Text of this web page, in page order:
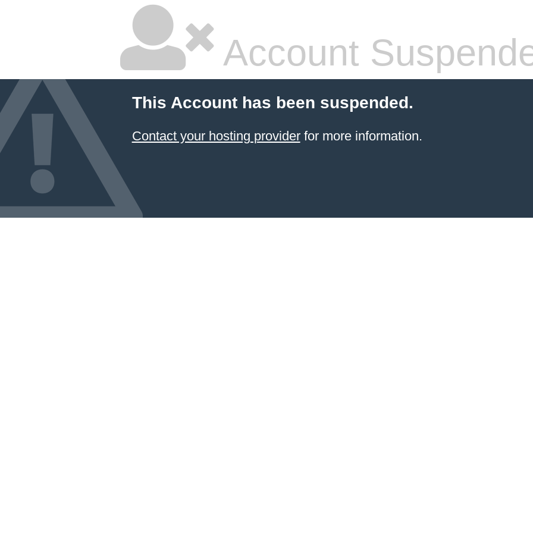
Account
This Account has been suspended.
Contact your hosting providerfor more information.